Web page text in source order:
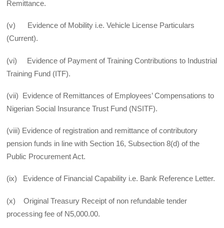
Remittance.
(v) Evidence of Mobility i.e. Vehicle License Particulars
(Current).
(vi) Evidence of Payment of Training Contributions to Industrial
Training Fund (ITF).
(vii) Evidence of Remittances of Employees’ Compensations to
Nigerian Social Insurance Trust Fund (NSITF).
(viii) Evidence of registration and remittance of contributory
pension funds in line with Section 16, Subsection 8(d) of the
Public Procurement Act.
(ix) Evidence of Financial Capability i.e. Bank Reference Letter.
(x) Original Treasury Receipt of non refundable tender
processing fee of N5,000.00.